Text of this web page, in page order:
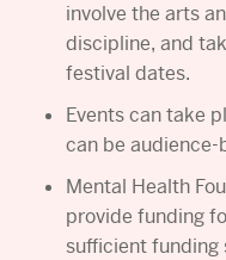
involve the arts
discipline, and
festival dates.
Events can take
can be
Mental Health
provide funding
sufficient funding